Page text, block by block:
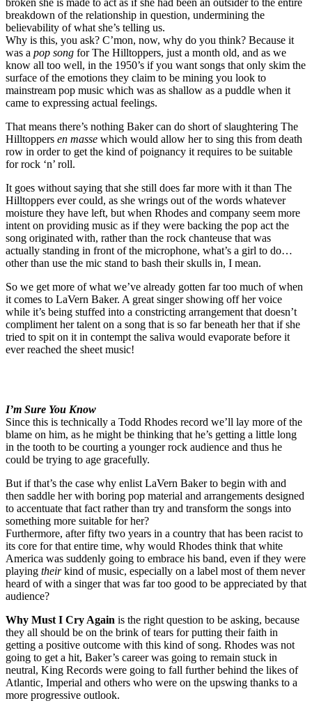
broken she is made to act as if she had been an outsider to the entire
breakdown of the relationship in question, undermining the
believability of what she’s telling us.
Why is this, you ask? C’mon, now, why do you think? Because it
was a pop song for The Hilltoppers, just a month old, and as we
know all too well, in the 1950’s if you want songs that only skim the
surface of the emotions they claim to be mining you look to
mainstream pop music which was as shallow as a puddle when it
came to expressing actual feelings.
That means there’s nothing Baker can do short of slaughtering The
Hilltoppers en masse which would allow her to sing this from death
row in order to get the kind of poignancy it requires to be suitable
for rock ‘n’ roll.
It goes without saying that she still does far more with it than The
Hilltoppers ever could, as she wrings out of the words whatever
moisture they have left, but when Rhodes and company seem more
intent on providing music as if they were backing the pop act the
song originated with, rather than the rock chanteuse that was
actually standing in front of the microphone, what’s a girl to do…
other than use the mic stand to bash their skulls in, I mean.
So we get more of what we’ve already gotten far too much of when
it comes to LaVern Baker. A great singer showing off her voice
while it’s being stuffed into a constricting arrangement that doesn’t
compliment her talent on a song that is so far beneath her that if she
tried to spit on it in contempt the saliva would evaporate before it
ever reached the sheet music!
I’m Sure You Know
Since this is technically a Todd Rhodes record we’ll lay more of the
blame on him, as he might be thinking that he’s getting a little long
in the tooth to be courting a younger rock audience and thus he
could be trying to age gracefully.
But if that’s the case why enlist LaVern Baker to begin with and
then saddle her with boring pop material and arrangements designed
to accentuate that fact rather than try and transform the songs into
something more suitable for her?
Furthermore, after fifty two years in a country that has been racist to
its core for that entire time, why would Rhodes think that white
America was suddenly going to embrace his band, even if they were
playing theirkind of music, especially on a label most of them never
heard of with a singer that was far too good to be appreciated by that
audience?
Why Must I Cry Again is the right question to be asking, because
they all should be on the brink of tears for putting their faith in
getting a positive outcome with this kind of song. Rhodes was not
going to get a hit, Baker’s career was going to remain stuck in
neutral, King Records were going to fall further behind the likes of
Atlantic, Imperial and others who were on the upswing thanks to a
more progressive outlook.